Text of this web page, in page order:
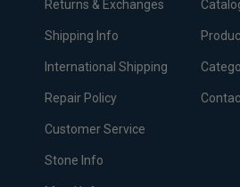
Returns & Exchanges
Shipping Info
International Shipping
Repair Policy
Customer Service
Stone Info